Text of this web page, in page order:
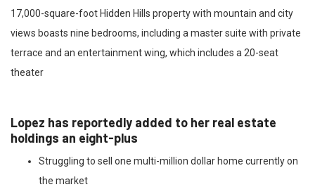
17,000-square-foot Hidden Hills property with mountain and city
views boasts nine bedrooms, including a master suite with private
terrace and an entertainment wing, which includes a 20-seat
theater
Lopez has reportedly added to her real estate
holdings an eight-plus
Struggling to sell one multi-million dollar home currently on
the market